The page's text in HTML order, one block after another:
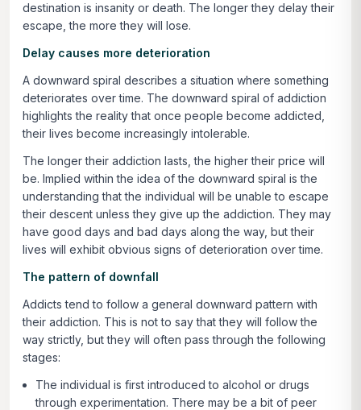
destination is insanity or death. The longer they delay their
escape, the more they will lose.
Delay causes more deterioration
A downward spiral describes a situation where something
deteriorates over time. The downward spiral of addiction
highlights the reality that once people become addicted,
their lives become increasingly intolerable.
The longer their addiction lasts, the higher their price will
be. Implied within the idea of the downward spiral is the
understanding that the individual will be unable to escape
their descent unless they give up the addiction. They may
have good days and bad days along the way, but their
lives will exhibit obvious signs of deterioration over time.
The pattern of downfall
Addicts tend to follow a general downward pattern with
their addiction. This is not to say that they will follow the
way strictly, but they will often pass through the following
stages:
The individual is first introduced to alcohol or drugs
through experimentation. There may be a bit of peer